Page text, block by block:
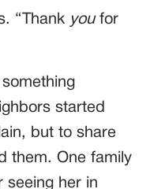
“Thank youfor
started
but to share
them. One family
seeing her in